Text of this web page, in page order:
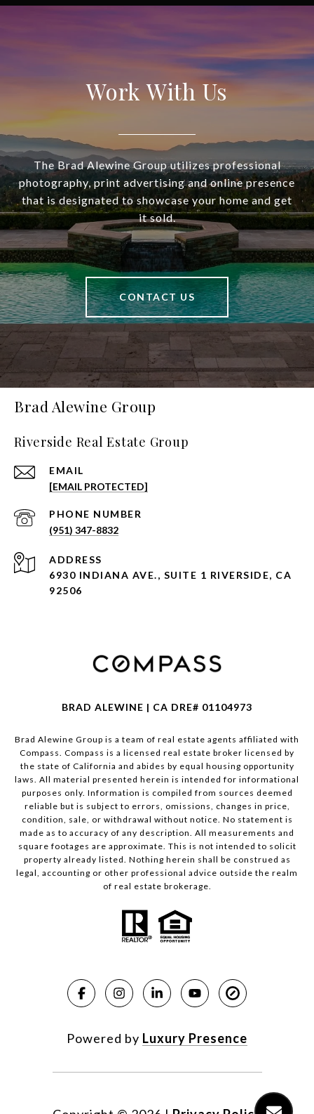
Work With Us
The Brad Alewine Group utilizes professional
photography, print advertising and online presence
that is designated to showcase your home and get
it sold.
CONTACT US
Brad Alewine Group
Riverside Real Estate Group
EMAIL
[EMAIL PROTECTED]
PHONE NUMBER
(951) 347-8832
ADDRESS
6930 INDIANA AVE., SUITE 1 RIVERSIDE, CA
92506
BRAD ALEWINE | CA DRE# 01104973
Brad Alewine Group is a team of real estate agents affiliated with
Compass. Compass is a licensed real estate broker licensed by
the state of California and abides by equal housing opportunity
laws. All material presented herein is intended for informational
purposes only. Information is compiled from sources deemed
reliable but is subject to errors, omissions, changes in price,
condition, sale, or withdrawal without notice. No statement is
made as to accuracy of any description. All measurements and
square footages are approximate. This is not intended to solicit
property already listed. Nothing herein shall be construed as
legal, accounting or other professional advice outside the realm
of real estate brokerage.
Powered by Luxury Presence